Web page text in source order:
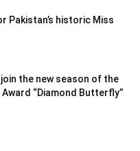
Pakistan’s historic Miss
the new season of the
Award “Diamond Butterfly”